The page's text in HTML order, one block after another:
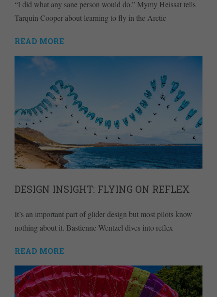
“I did what any sane person would do.” Mymy Heissat tells
Tarquin Cooper about learning to fly in the Arctic
READ MORE
DESIGN INSIGHT: FLYING ON REFLEX
It’s an important part of glider design but most pilots know
nothing about it. Bastienne Wentzel dives into reflex
READ MORE